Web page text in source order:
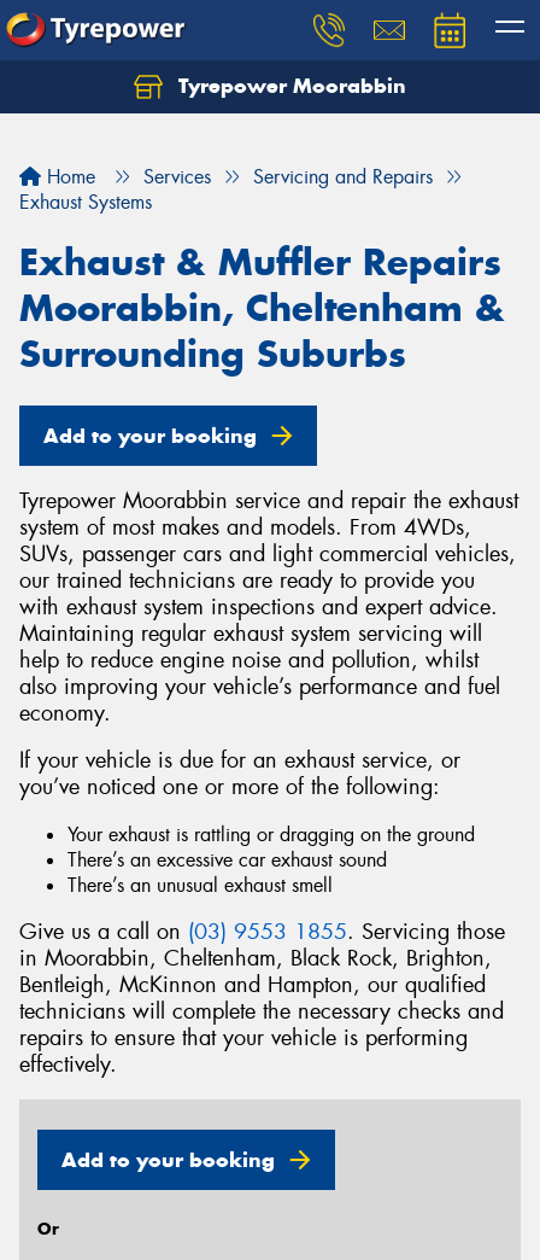
Tyrepower Moorabbin
Home Services
Servicing and Repairs
Exhaust Systems
Exhaust & Muffler Repairs
Moorabbin, Cheltenham &
Surrounding Suburbs
Add to your booking
Tyrepower Moorabbin service and repair the exhaust
system of most makes and models. From 4WDs,
SUVs, passenger cars and light commercial vehicles,
our trained technicians are ready to provide you
with exhaust system inspections and expert advice.
Maintaining regular exhaust system servicing will
help to reduce engine noise and pollution, whilst
also improving your vehicle’s performance and fuel
economy.
If your vehicle is due for an exhaust service, or
you’ve noticed one or more of the following:
Your exhaust is rattling or dragging on the ground
There’s an excessive car exhaust sound
There’s an unusual exhaust smell
Give us a call on (03) 9553 1855. Servicing those
in Moorabbin, Cheltenham, Black Rock, Brighton,
Bentleigh, McKinnon and Hampton, our qualified
technicians will complete the necessary checks and
repairs to ensure that your vehicle is performing
effectively.
Add to your booking
Or